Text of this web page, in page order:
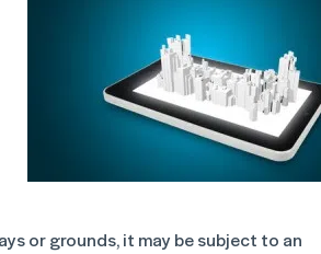
or grounds, it may be subject to an